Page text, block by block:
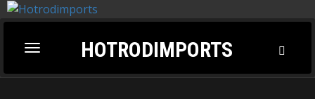
Toggle
navigation
HOTRODIMPORTS